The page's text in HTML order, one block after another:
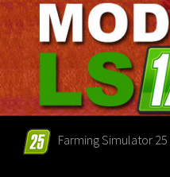
Farming Simulator 25